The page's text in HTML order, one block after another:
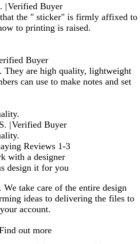
|Verified Buyer
the " sticker" is firmly affixed to
to printing is raised.
Buyer
They are high quality, lightweight
can use to make notes and set
|Verified Buyer
Reviews 1-3
with a designer
design it for you
take care of the entire design
ideas to delivering the files to
your account.
out more